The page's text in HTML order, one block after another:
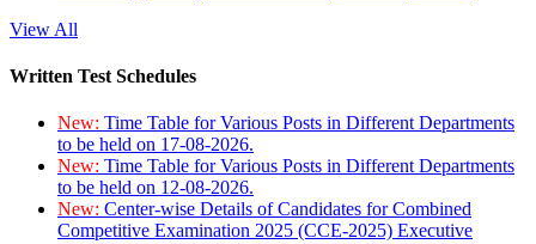
View All
Written Test Schedules
New: Time Table for Various Posts in Different Departments
to be held on 17-08-2026.
New: Time Table for Various Posts in Different Departments
to be held on 12-08-2026.
New: Center-wise Details of Candidates for Combined
Competitive Examination 2025 (CCE-2025) Executive